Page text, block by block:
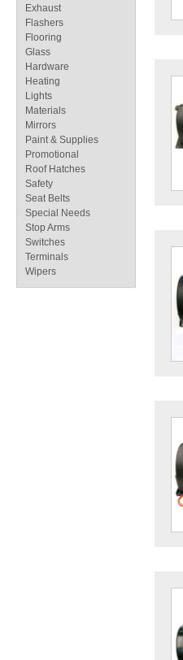
Exhaust
Flashers
Flooring
Glass
Hardware
Heating
Lights
Materials
Mirrors
Paint & Supplies
Promotional
Roof Hatches
Safety
Seat Belts
Special Needs
Stop Arms
Switches
Terminals
Wipers